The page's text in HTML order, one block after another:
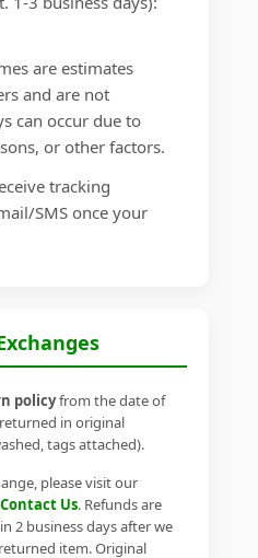
are estimates
and are not
can occur due to
or other factors.
tracking
SMS once your
policyfrom the date of
in original
tags attached).
please visit our
Contact Us. Refunds are
2 business days after we
item. Original